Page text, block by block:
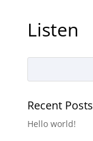
Listen
Recent Posts
Hello world!